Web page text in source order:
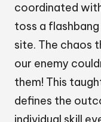
coordinated
toss a
site. The chaos
our enemy
them! This
defines the